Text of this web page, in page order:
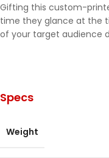
Gifting this custom-
time they glance at the
of your target audience
Specs
Weight